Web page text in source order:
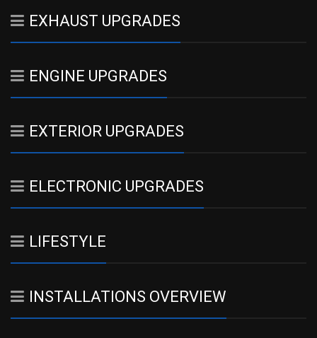
EXHAUST UPGRADES
ENGINE UPGRADES
EXTERIOR UPGRADES
ELECTRONIC UPGRADES
LIFESTYLE
INSTALLATIONS OVERVIEW